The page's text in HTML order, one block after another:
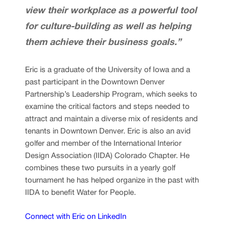
view their workplace as a powerful tool
for culture-building as well as helping
them achieve their business goals.”
Eric is a graduate of the University of Iowa and a
past participant in the Downtown Denver
Partnership’s Leadership Program, which seeks to
examine the critical factors and steps needed to
attract and maintain a diverse mix of residents and
tenants in Downtown Denver. Eric is also an avid
golfer and member of the International Interior
Design Association (IIDA) Colorado Chapter. He
combines these two pursuits in a yearly golf
tournament he has helped organize in the past with
IIDA to benefit Water for People.
Connect with Eric on LinkedIn